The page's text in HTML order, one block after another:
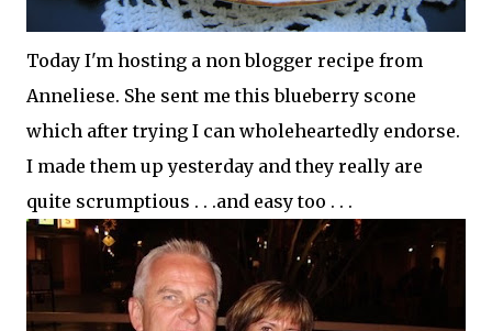
Today I'm hosting a non blogger recipe from
Anneliese. She sent me this blueberry scone
which after trying I can wholeheartedly endorse.
I made them up yesterday and they really are
quite scrumptious . . .and easy too . . .